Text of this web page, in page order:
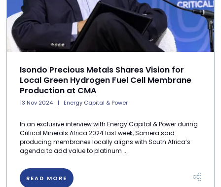
Isondo Precious Metals Shares Vision for
Local Green Hydrogen Fuel Cell Membrane
Production at CMA
13 Nov 2024 Energy Capital & Power
In an exclusive interview with Energy Capital & Power during
Critical Minerals Africa 2024 last week, Somera said
producing membranes locally aligns with South Africa’s
agenda to add value to platinum ...
READ MORE